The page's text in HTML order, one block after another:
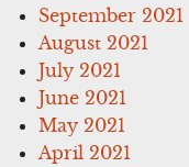
September 2021
August 2021
July 2021
June 2021
May 2021
April 2021